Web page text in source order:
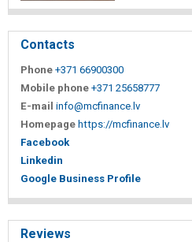
Contacts
Phone +371 66900300
Mobile phone +371 25658777
E-mail info@mcfinance.lv
Homepage https://mcfinance.lv
Facebook
Linkedin
Google Business Profile
Reviews